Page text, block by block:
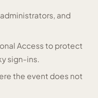
and
Access to protect
sign-ins.
the event does not